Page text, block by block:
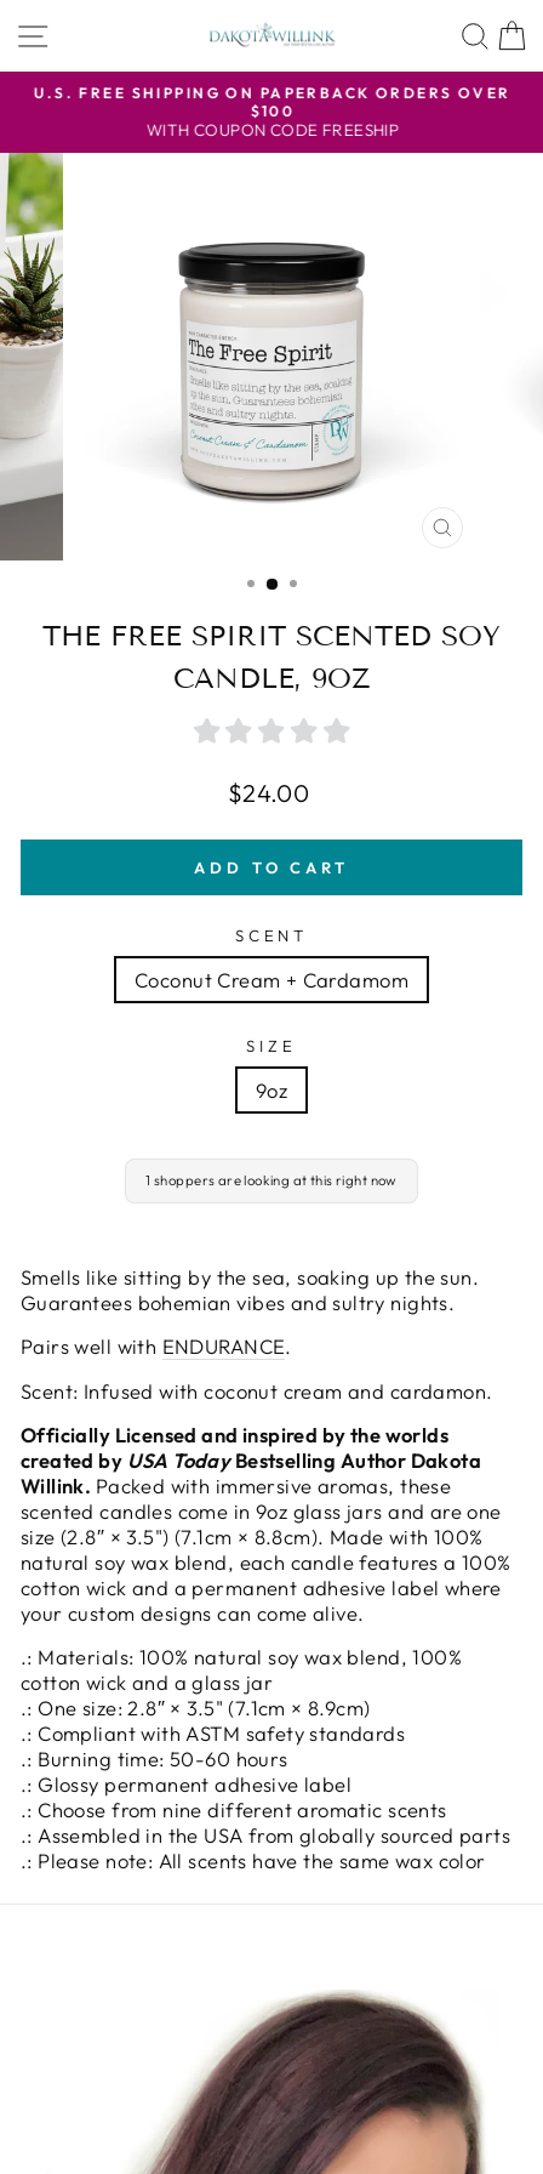
SITE NAVIGATION
Pause
slideshow
U.S. FREE SHIPPING ON PAPERBACK ORDERS OVER
$100
WITH COUPON CODE FREESHIP
CLOSE
THE FREE SPIRIT SCENTED SOY
CANDLE, 9OZ
Regular
$24.00
ADD TO CART
SCENT
Coconut Cream + Cardamom
SIZE
9oz
1 shoppers are looking at this right now
Smells like sitting by the sea, soaking up the sun.
Guarantees bohemian vibes and sultry nights.
Pairs well with ENDURANCE.
Scent: Infused with coconut cream and cardamon.
Officially Licensed and inspired by the worlds
created by USA TodayBestselling Author Dakota
Willink. Packed with immersive aromas, these
scented candles come in 9oz glass jars and are one
size (2.8″ × 3.5") (7.1cm × 8.8cm). Made with 100%
natural soy wax blend, each candle features a 100%
cotton wick and a permanent adhesive label where
your custom designs can come alive.
.: Materials: 100% natural soy wax blend, 100%
cotton wick and a glass jar
.: One size: 2.8″ × 3.5" (7.1cm × 8.9cm)
.: Compliant with ASTM safety standards
.: Burning time: 50-60 hours
.: Glossy permanent adhesive label
.: Choose from nine different aromatic scents
.: Assembled in the USA from globally sourced parts
.: Please note: All scents have the same wax color